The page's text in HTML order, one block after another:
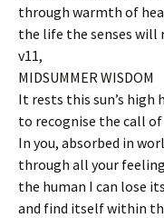
through warmth of
the life the senses will
v11,
MIDSUMMER WISDOM
It rests this sun’s high
to recognise the call of
In you, absorbed in
through all your
the human I can lose
and find itself within